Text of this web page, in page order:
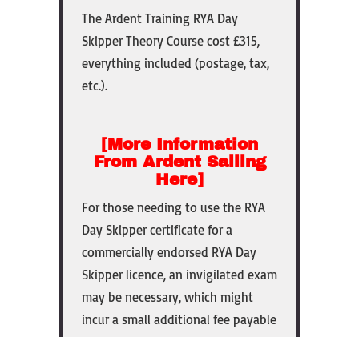
The Ardent Training RYA Day
Skipper Theory Course cost £315,
everything included (postage, tax,
etc.).
[More Information
From Ardent Sailing
Here]
For those needing to use the RYA
Day Skipper certificate for a
commercially endorsed RYA Day
Skipper licence, an invigilated exam
may be necessary, which might
incur a small additional fee payable